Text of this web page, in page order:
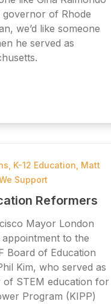
governor of Rhode
we’d like someone
he served as
K-12 Education Matt
Support
Reformers
Mayor London
to the
Board of Education
Kim, who served as
STEM education for
Program (KIPP)